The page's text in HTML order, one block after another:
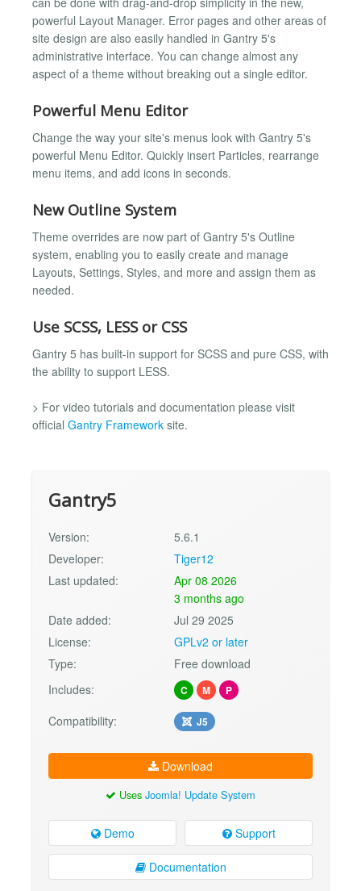
powerful Layout Manager. Error pages and other areas of
site design are also easily handled in Gantry 5's
administrative interface. You can change almost any
aspect of a theme without breaking out a single editor.
Powerful Menu Editor
Change the way your site's menus look with Gantry 5's
powerful Menu Editor. Quickly insert Particles, rearrange
menu items, and add icons in seconds.
New Outline System
Theme overrides are now part of Gantry 5's Outline
system, enabling you to easily create and manage
Layouts, Settings, Styles, and more and assign them as
needed.
Use SCSS, LESS or CSS
Gantry 5 has built-in support for SCSS and pure CSS, with
the ability to support LESS.
> For video tutorials and documentation please visit
official Gantry Framework site.
Gantry5
Version:
5.6.1
Developer:
Tiger12
Last updated:
Apr 08 2026
3 months ago
Date added:
Jul 29 2025
License:
GPLv2 or later
Type:
Free download
Includes:
C M P
Compatibility: J5
Download
Uses Joomla! Update System
Demo Support
Documentation